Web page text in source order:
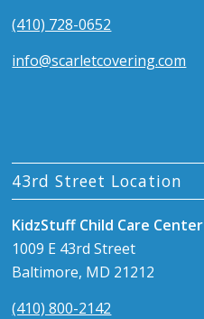
(410) 728-0652
info@scarletcovering.com
43rd Street Location
KidzStuff Child Care Center
1009 E 43rd Street
Baltimore, MD 21212
(410) 800-2142